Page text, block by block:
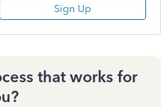
Sign Up
that works for